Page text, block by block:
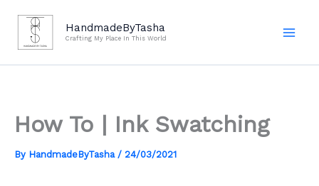
content
HandmadeByTasha
Crafting My Place In This World
How To | Ink Swatching
By HandmadeByTasha / 24/03/2021